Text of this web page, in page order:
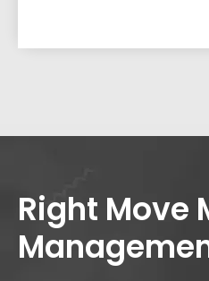
Right Move